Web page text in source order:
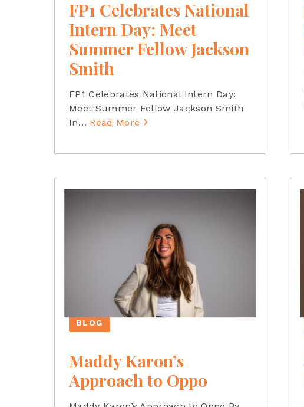
FP1 Celebrates National
Intern Day: Meet
Summer Fellow Jackson
Smith
FP1 Celebrates National Intern Day:
Meet Summer Fellow Jackson Smith
In… Read More
BLOG
Maddy Karon’s
Approach to Oppo